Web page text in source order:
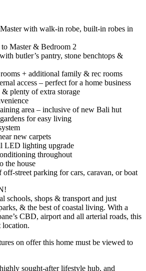
with walk-in robe, built-in robes in
to Master & Bedroom 2
butler’s pantry, stone benchtops &
+ additional family & rec rooms
access – perfect for a home business
plenty of extra storage
area – inclusive of new Bali hut
for easy living
new carpets
LED lighting upgrade
throughout
the house
off-street parking for cars, caravan, or boat
schools, shops & transport and just
& the best of coastal living. With a
CBD, airport and all arterial roads, this
location.
on offer this home must be viewed to
sought-after lifestyle hub, and